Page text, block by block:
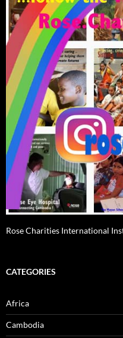
Rose Charities International
CATEGORIES
Africa
Cambodia